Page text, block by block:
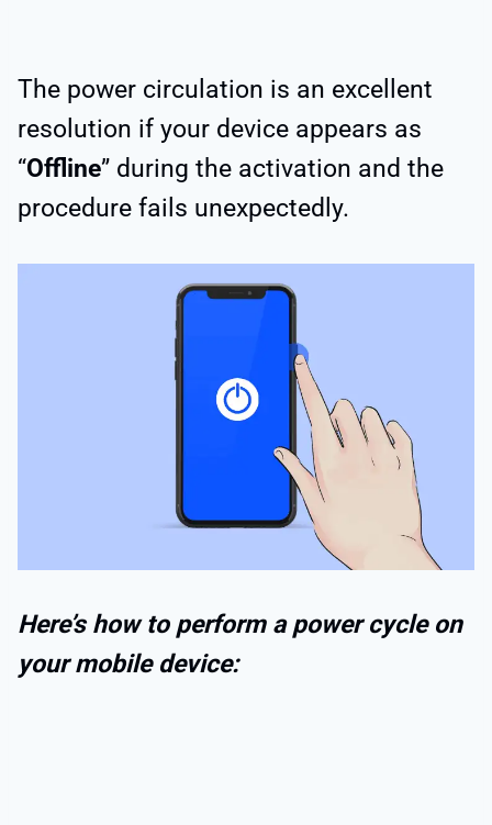
The power circulation is an excellent
resolution if your device appears as
“Offline” during the activation and the
procedure fails unexpectedly.
Here’s how to perform a power cycle on
your mobile device: